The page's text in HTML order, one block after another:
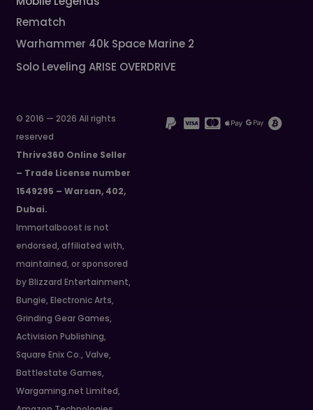
Rematch
Warhammer 40k Space Marine 2
Solo Leveling ARISE OVERDRIVE
© 2016 — 2026 All rights
reserved
Thrive360 Online Seller
– Trade License number
1549295 – Warsan, 402,
Dubai.
Immortalboost is not
endorsed, affiliated with,
maintained, or sponsored
by Blizzard Entertainment,
Bungie, Electronic Arts,
Grinding Gear Games,
Activision Publishing,
Square Enix Co., Valve,
Battlestate Games,
Wargaming.net Limited,